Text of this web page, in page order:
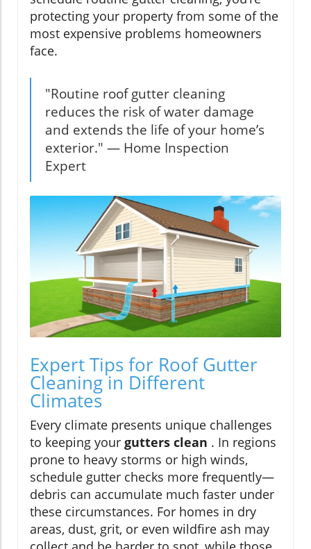
protecting your property from some of the
most expensive problems homeowners
face.
"Routine roof gutter cleaning
reduces the risk of water damage
and extends the life of your home’s
exterior." — Home Inspection
Expert
Expert Tips for Roof Gutter
Cleaning in Different
Climates
Every climate presents unique challenges
to keeping your gutters clean . In regions
prone to heavy storms or high winds,
schedule gutter checks more frequently—
debris can accumulate much faster under
these circumstances. For homes in dry
areas, dust, grit, or even wildfire ash may